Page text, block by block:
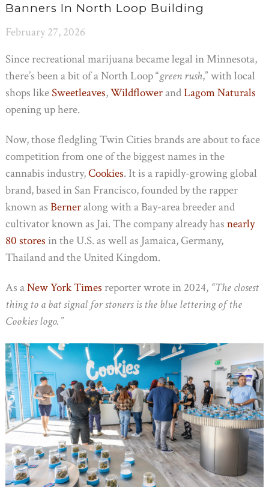
Banners In North Loop Building
February 27, 2026
Since recreational marijuana became legal in Minnesota,
there’s been a bit of a North Loop “green rush,” with local
shops likeSweetleaves,WildflowerandLagom Naturals
opening up here.
Now, those fledgling Twin Cities brands are about to face
competition from one of the biggest names in the
cannabis industry,Cookies. It is a rapidly-growing global
brand, based in San Francisco, founded by the rapper
known as Berneralong with a Bay-area breeder and
cultivator known as Jai. The company already has nearly
80 stores in the U.S. as well as Jamaica, Germany,
Thailand and the United Kingdom.
As aNew York Times reporter wrote in 2024, “The closest
thing to a bat signal for stoners is the blue lettering of the
Cookies logo.”